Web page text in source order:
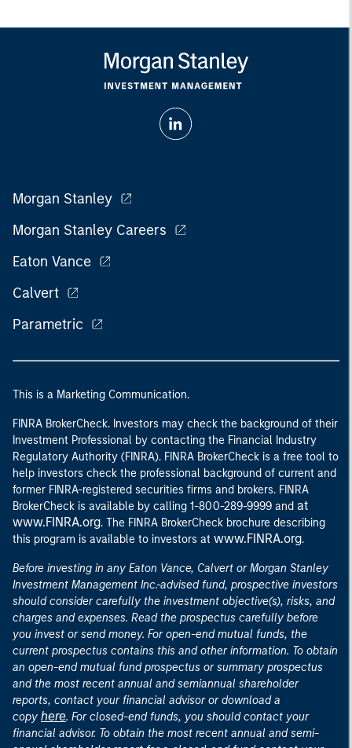
Morgan Stanley
Morgan Stanley Careers
Eaton Vance
Calvert
Parametric
This is a Marketing Communication.
FINRA BrokerCheck. Investors may check the background of their
Investment Professional by contacting the Financial Industry
Regulatory Authority (FINRA). FINRA BrokerCheck is a free tool to
help investors check the professional background of current and
former FINRA-registered securities firms and brokers. FINRA
BrokerCheck is available by calling 1-800-289-9999 and at
www.FINRA.org. The FINRA BrokerCheck brochure describing
this program is available to investors at www.FINRA.org.
Before investing in any Eaton Vance, Calvert or Morgan Stanley
Investment Management Inc.-advised fund, prospective investors
should consider carefully the investment objective(s), risks, and
charges and expenses. Read the prospectus carefully before
you invest or send money. For open-end mutual funds, the
current prospectus contains this and other information. To obtain
an open-end mutual fund prospectus or summary prospectus
and the most recent annual and semiannual shareholder
reports, contact your financial advisor or download a
copy here. For closed-end funds, you should contact your
financial advisor. To obtain the most recent annual and semi-